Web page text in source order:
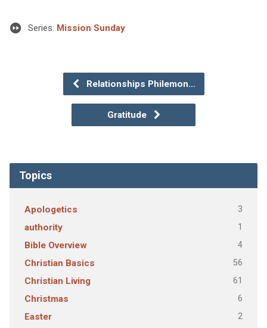
Series: Mission Sunday
Relationships Philemon…
Gratitude
Topics
Apologetics 3
authority 1
Bible Overview 4
Christian Basics 56
Christian Living 61
Christmas 6
Easter 2